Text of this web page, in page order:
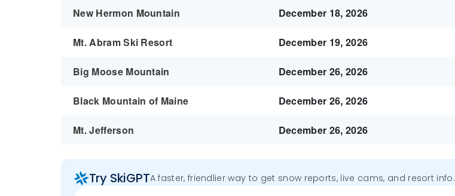
New Hermon Mountain December 18, 2026
Mt. Abram Ski Resort December 19, 2026
Big Moose Mountain December 26, 2026
Black Mountain of Maine December 26, 2026
Mt. Jefferson December 26, 2026
Try SkiGPTA faster, friendlier way to get snow reports, live cams, and resort info.